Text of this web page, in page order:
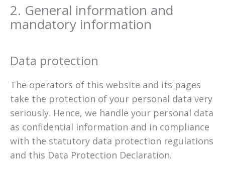
2. General information and
mandatory information
Data protection
The operators of this website and its pages
take the protection of your personal data very
seriously. Hence, we handle your personal data
as confidential information and in compliance
with the statutory data protection regulations
and this Data Protection Declaration.